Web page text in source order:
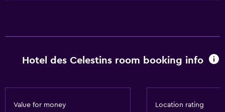
Microwave
Hotel des Celestins room booking info
Value for money Location rating